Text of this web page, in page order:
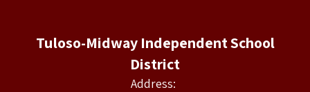
Tuloso-Midway Independent School
District
Address: